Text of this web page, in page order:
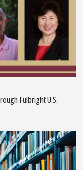
Fulbright U.S.